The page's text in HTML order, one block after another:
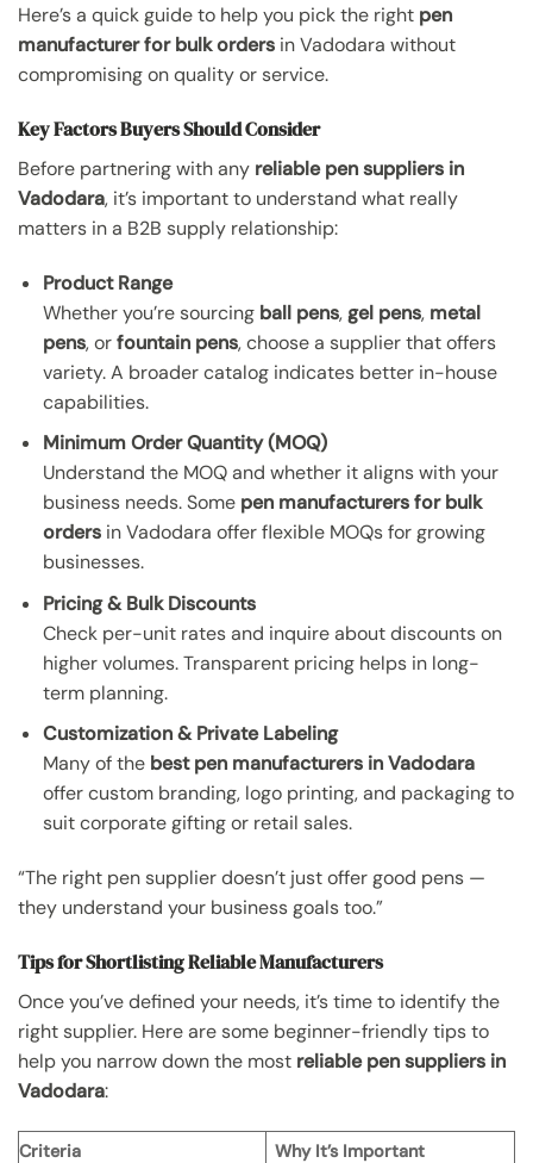
Here’s a quick guide to help you pick the right pen
manufacturer for bulk orders in Vadodara without
compromising on quality or service.
Key Factors Buyers Should Consider
Before partnering with any reliable pen suppliers in
Vadodara, it’s important to understand what really
matters in a B2B supply relationship:
Product Range
Whether you’re sourcing ball pens,gel pens, metal
pens, orfountain pens, choose a supplier that offers
variety. A broader catalog indicates better in-house
capabilities.
Minimum Order Quantity (MOQ)
Understand the MOQ and whether it aligns with your
business needs. Some pen manufacturers for bulk
ordersin Vadodara offer flexible MOQs for growing
businesses.
Pricing & Bulk Discounts
Check per-unit rates and inquire about discounts on
higher volumes. Transparent pricing helps in long-
term planning.
Customization & Private Labeling
Many of the best pen manufacturers in Vadodara
offer custom branding, logo printing, and packaging to
suit corporate gifting or retail sales.
“The right pen supplier doesn’t just offer good pens —
they understand your business goals too.”
Tips for Shortlisting Reliable Manufacturers
Once you’ve defined your needs, it’s time to identify the
right supplier. Here are some beginner-friendly tips to
help you narrow down the most reliable pen suppliers in
Vadodara:
Criteria Why It’s Important